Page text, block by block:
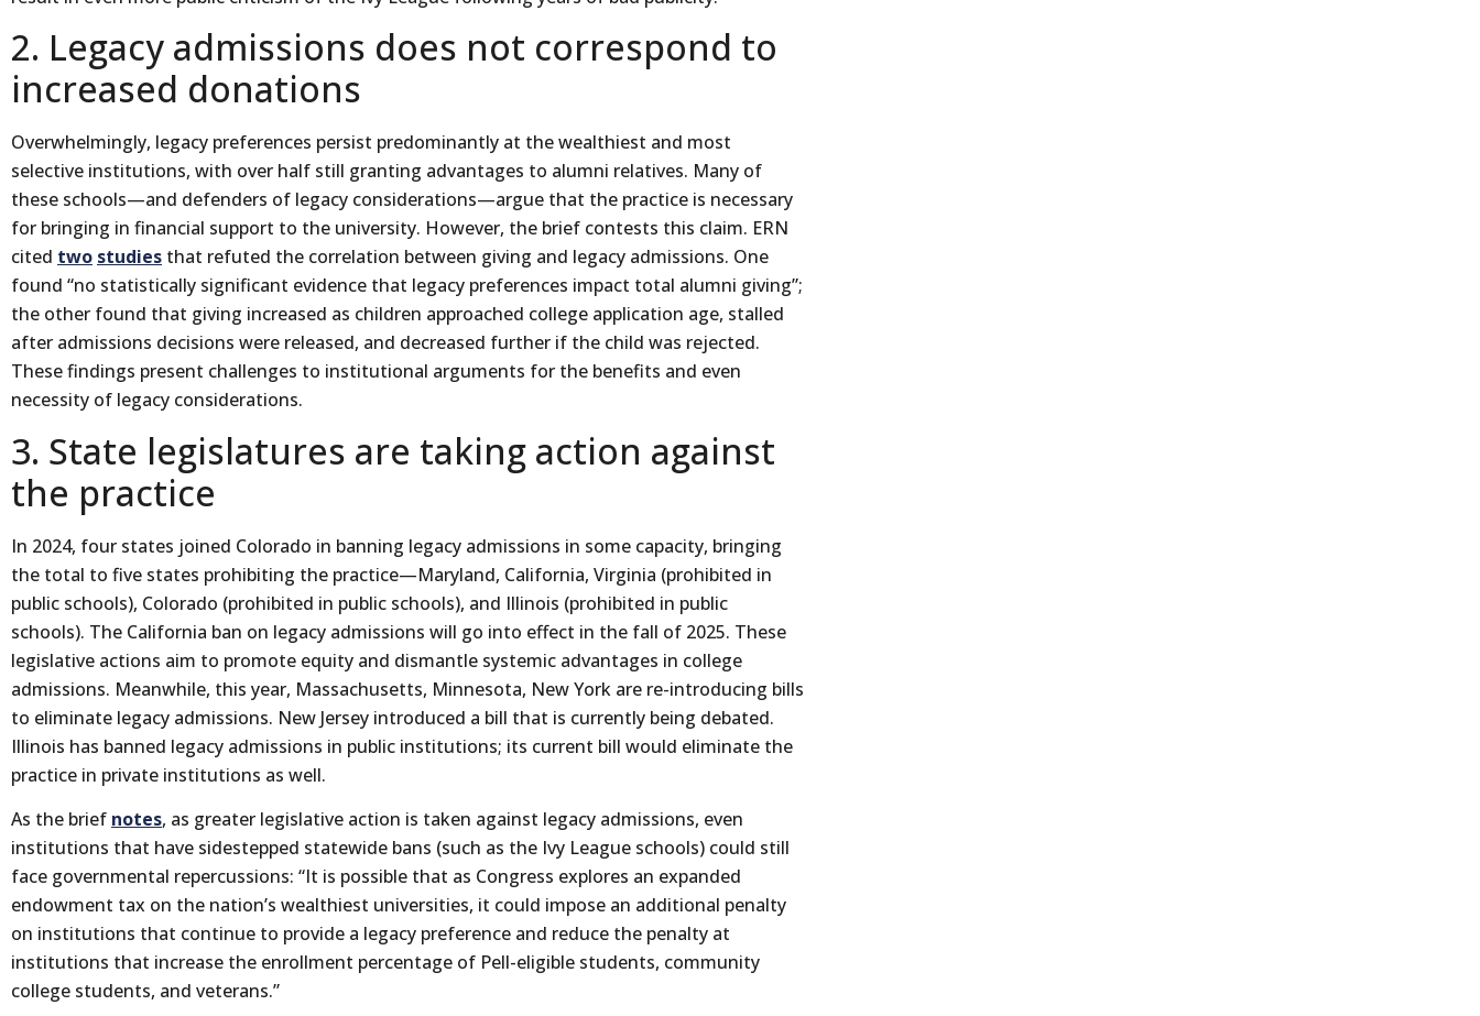
2. Legacy admissions does not correspond to
increased donations
Overwhelmingly, legacy preferences persist predominantly at the wealthiest and most
selective institutions, with over half still granting advantages to alumni relatives. Many of
these schools—and defenders of legacy considerations—argue that the practice is necessary
for bringing in financial support to the university. However, the brief contests this claim. ERN
cited two studies that refuted the correlation between giving and legacy admissions. One
found “no statistically significant evidence that legacy preferences impact total alumni giving”;
the other found that giving increased as children approached college application age, stalled
after admissions decisions were released, and decreased further if the child was rejected.
These findings present challenges to institutional arguments for the benefits and even
necessity of legacy considerations.
3. State legislatures are taking action against
the practice
In 2024, four states joined Colorado in banning legacy admissions in some capacity, bringing
the total to five states prohibiting the practice—Maryland, California, Virginia (prohibited in
public schools), Colorado (prohibited in public schools), and Illinois (prohibited in public
schools). The California ban on legacy admissions will go into effect in the fall of 2025. These
legislative actions aim to promote equity and dismantle systemic advantages in college
admissions. Meanwhile, this year, Massachusetts, Minnesota, New York are re-introducing bills
to eliminate legacy admissions. New Jersey introduced a bill that is currently being debated.
Illinois has banned legacy admissions in public institutions; its current bill would eliminate the
practice in private institutions as well.
As the brief notes, as greater legislative action is taken against legacy admissions, even
institutions that have sidestepped statewide bans (such as the Ivy League schools) could still
face governmental repercussions: “It is possible that as Congress explores an expanded
endowment tax on the nation’s wealthiest universities, it could impose an additional penalty
on institutions that continue to provide a legacy preference and reduce the penalty at
institutions that increase the enrollment percentage of Pell-eligible students, community
college students, and veterans.”